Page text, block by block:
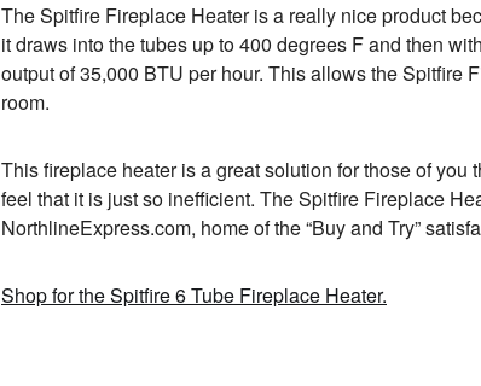
The Spitfire Fireplace Heater is a really nice product
it draws into the tubes up to 400 degrees F and then
output of 35,000 BTU per hour. This allows the Spitfire
room.
This fireplace heater is a great solution for those of you
feel that it is just so inefficient. The Spitfire Fireplace
NorthlineExpress.com, home of the “Buy and Try”
Shop for the Spitfire 6 Tube Fireplace Heater.